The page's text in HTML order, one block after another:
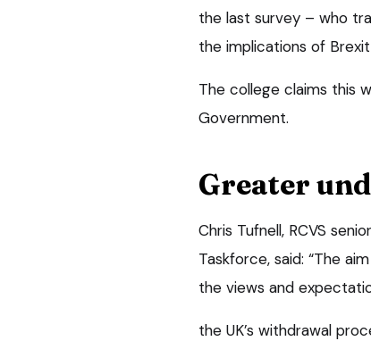
the last survey – who
the implications of
The college claims this
Government.
Greater
Chris Tufnell, RCVS
Taskforce, said: “The
the views and
the UK’s withdrawal